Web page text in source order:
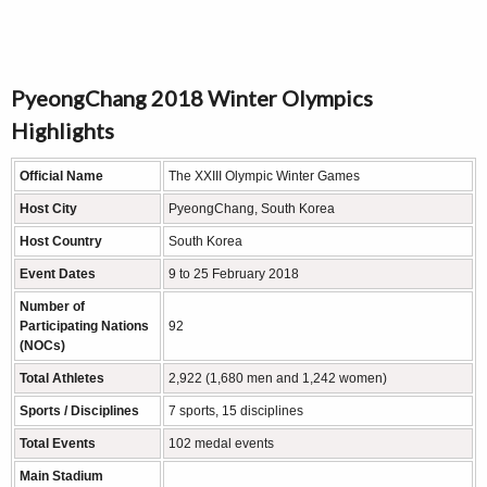
PyeongChang 2018 Winter Olympics
Highlights
Official Name The XXIII Olympic Winter Games
Host City PyeongChang, South Korea
Host Country South Korea
Event Dates 9 to 25 February 2018
Number of
Participating Nations
(NOCs)
92
Total Athletes 2,922 (1,680 men and 1,242 women)
Sports / Disciplines 7 sports, 15 disciplines
Total Events 102 medal events
Main Stadium